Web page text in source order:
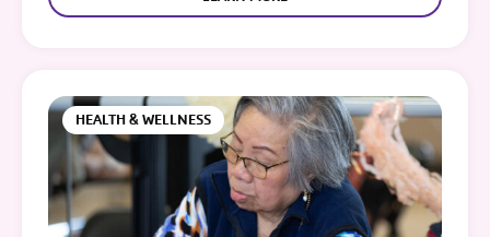
HEALTH & WELLNESS